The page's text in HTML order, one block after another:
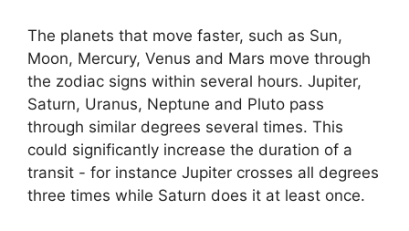
The planets that move faster, such as Sun,
Moon, Mercury, Venus and Mars move through
the zodiac signs within several hours. Jupiter,
Saturn, Uranus, Neptune and Pluto pass
through similar degrees several times. This
could significantly increase the duration of a
transit - for instance Jupiter crosses all degrees
three times while Saturn does it at least once.